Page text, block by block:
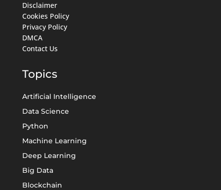
Disclaimer
Cookies Policy
Privacy Policy
DMCA
Contact Us
Topics
Artificial Intelligence
Data Science
Python
Machine Learning
Deep Learning
Big Data
Blockchain